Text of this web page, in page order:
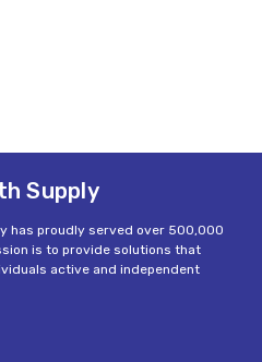
Supply
has proudly served over 500,000
is to provide solutions that
active and independent